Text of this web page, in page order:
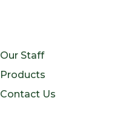
Our Staff
Products
Contact Us